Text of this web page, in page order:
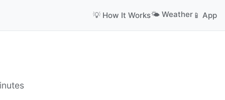
💡 How It Works🌤️ Weather 📱 App